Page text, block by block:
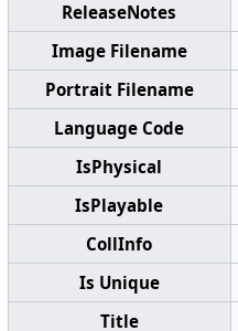
ReleaseNotes
Image Filename
Portrait Filename
Language Code
IsPhysical
IsPlayable
CollInfo
Is Unique
Title